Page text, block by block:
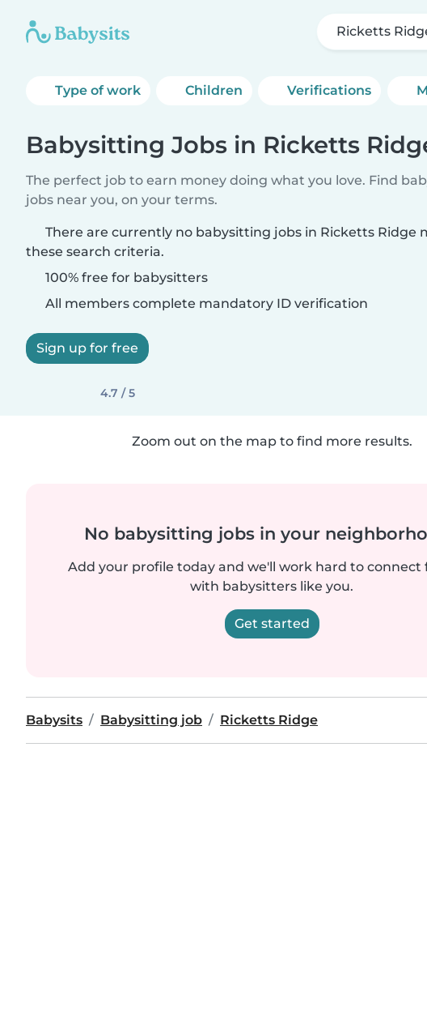
Ricketts
Type of work Children Verifications
Babysitting Jobs in Ricketts
The perfect job to earn money doing what you love. Find
jobs near you, on your terms.
There are currently no babysitting jobs in Ricketts Ridge
these search criteria.
100% free for babysitters
All members complete mandatory ID verification
Sign up for free
4.7 / 5
Zoom out on the map to find more results.
No babysitting jobs in your
Add your profile today and we'll work hard to connect
with babysitters like you.
Get started
Babysits Babysitting job Ricketts Ridge